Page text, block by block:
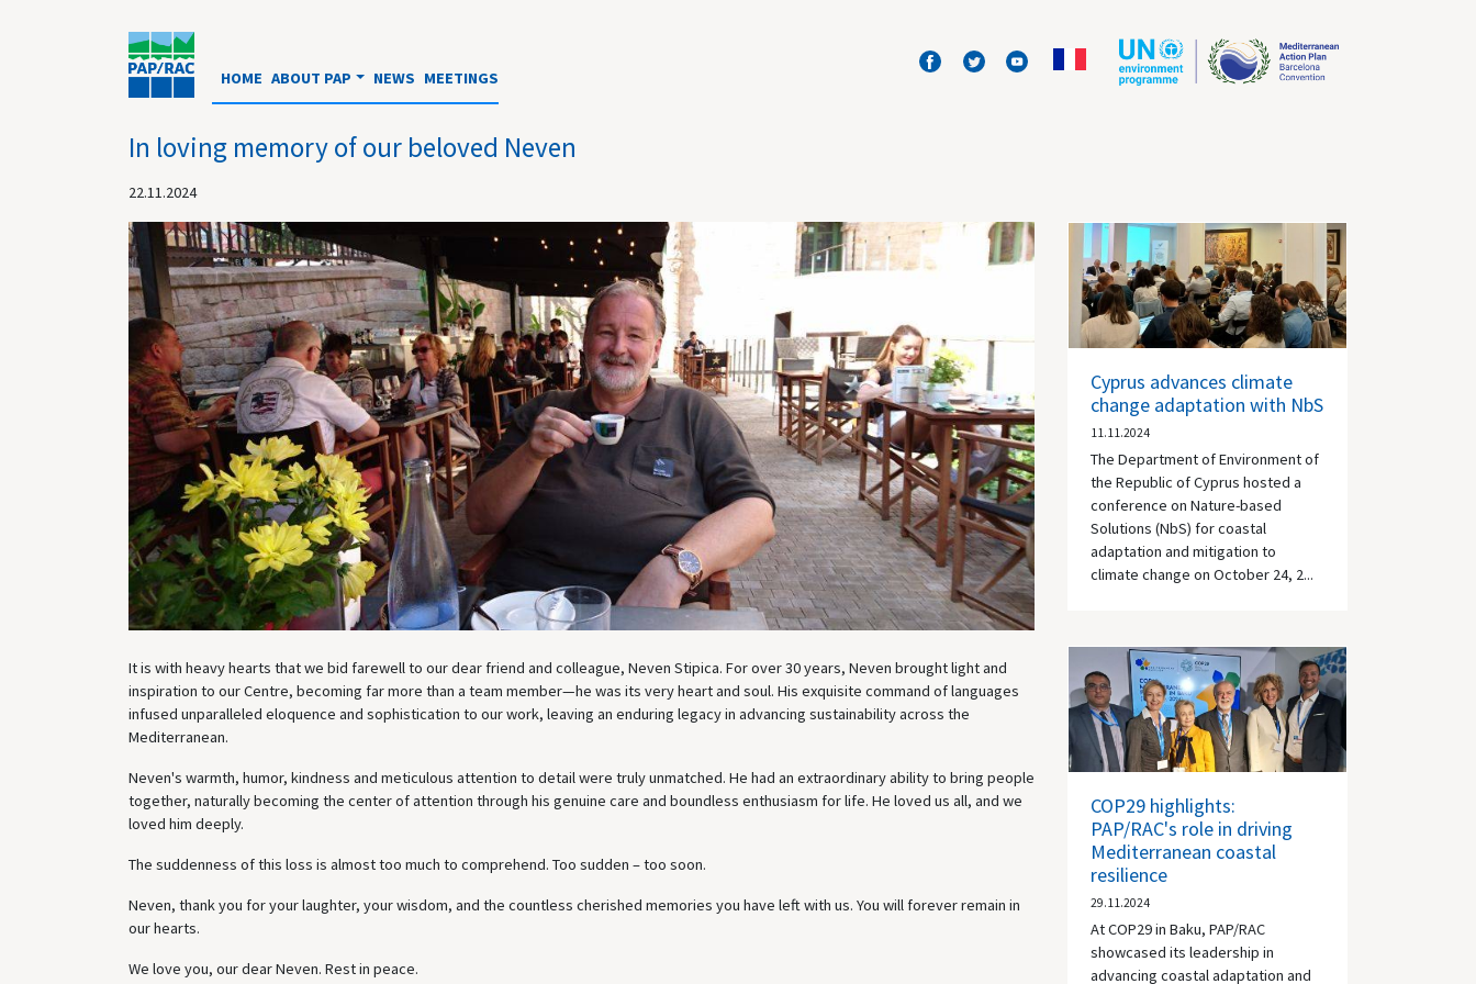
HOME ABOUT PAP NEWS MEETINGS
In loving memory of our beloved Neven
22.11.2024
It is with heavy hearts that we bid farewell to our dear friend and colleague, Neven Stipica. For over 30 years, Neven brought light and
inspiration to our Centre, becoming far more than a team member—he was its very heart and soul. His exquisite command of languages
infused unparalleled eloquence and sophistication to our work, leaving an enduring legacy in advancing sustainability across the
Mediterranean.
Neven's warmth, humor, kindness and meticulous attention to detail were truly unmatched. He had an extraordinary ability to bring people
together, naturally becoming the center of attention through his genuine care and boundless enthusiasm for life. He loved us all, and we
loved him deeply.
The suddenness of this loss is almost too much to comprehend. Too sudden – too soon.
Neven, thank you for your laughter, your wisdom, and the countless cherished memories you have left with us. You will forever remain in
our hearts.
We love you, our dear Neven. Rest in peace.
Cyprus advances climate
change adaptation with NbS
11.11.2024
The Department of Environment of
the Republic of Cyprus hosted a
conference on Nature-based
Solutions (NbS) for coastal
adaptation and mitigation to
climate change on October 24, 2...
COP29 highlights:
PAP/RAC's role in driving
Mediterranean coastal
resilience
29.11.2024
At COP29 in Baku, PAP/RAC
showcased its leadership in
advancing coastal adaptation and